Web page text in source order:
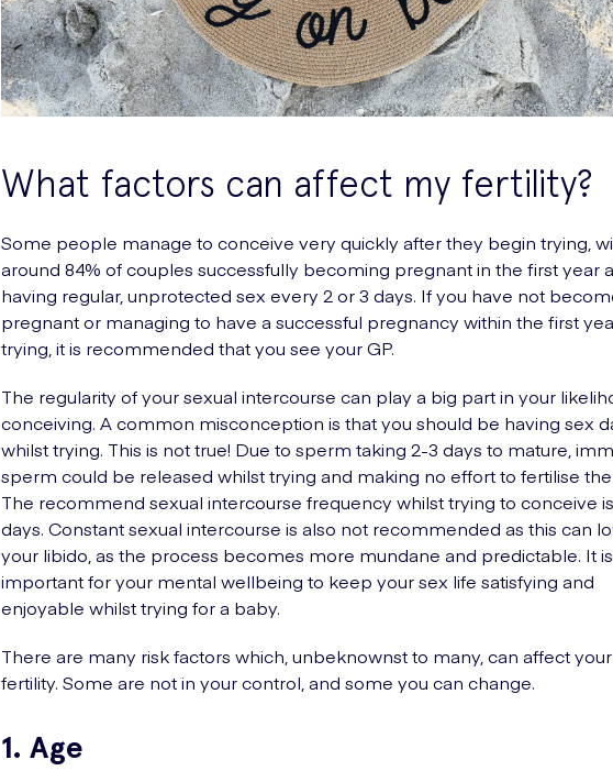
What factors can affect my fertility?
Some people manage to conceive very quickly after they begin trying,
around 84% of couples successfully becoming pregnant in the first year
having regular, unprotected sex every 2 or 3 days. If you have not
pregnant or managing to have a successful pregnancy within the first
trying, it is recommended that you see your GP.
The regularity of your sexual intercourse can play a big part in your
conceiving. A common misconception is that you should be having sex
whilst trying. This is not true! Due to sperm taking 2-3 days to mature,
sperm could be released whilst trying and making no effort to fertilise
The recommend sexual intercourse frequency whilst trying to conceive
days. Constant sexual intercourse is also not recommended as this can
your libido, as the process becomes more mundane and predictable. It is
important for your mental wellbeing to keep your sex life satisfying and
enjoyable whilst trying for a baby.
There are many risk factors which, unbeknownst to many, can affect
fertility. Some are not in your control, and some you can change.
1. Age